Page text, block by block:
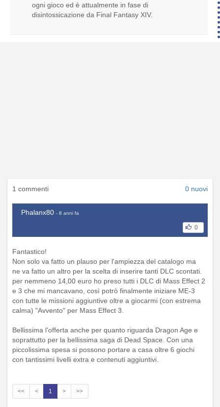
ogni gioco ed è attualmente in fase di
disintossicazione da Final Fantasy XIV.
1 commenti 0 nuovi
Phalanx80 - 8 anni fa
0
Fantastico!
Non solo va fatto un plauso per l'ampiezza del catalogo ma
ne va fatto un altro per la scelta di inserire tanti DLC scontati.
per nemmeno 14,00 euro ho preso tutti i DLC di Mass Effect 2
e 3 che mi mancavano, così potrò finalmente iniziare ME-3
con tutte le missioni aggiuntive oltre a giocarmi (con estrema
calma) "Avvento" per Mass Effect 3.
Bellissima l'offerta anche per quanto riguarda Dragon Age e
soprattutto per la bellissima saga di Dead Space. Con una
piccolissima spesa si possono portare a casa oltre 6 giochi
con tantissimi livelli extra e contenuti aggiuntivi.
<< < 1 > >>